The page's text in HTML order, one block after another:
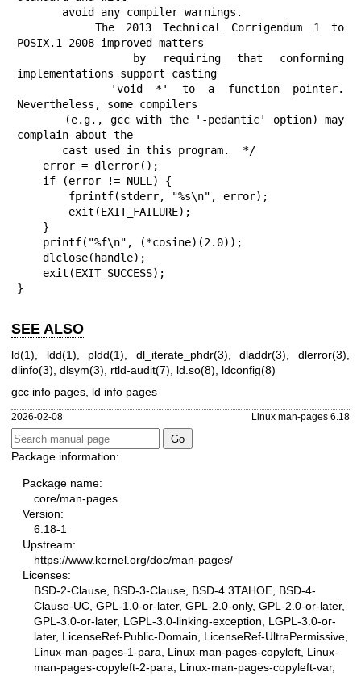
POSIX.1-2008 improved matters
implementations support casting
Nevertheless, some compilers
complain about the
}
SEE ALSO
ld(1) ldd(1) pldd(1) dl_iterate_phdr(3) ,dladdr(3) ,dlerror(3)
dlinfo(3) dlsym(3) rtld-audit(7) ld.so(8)
ldconfig(8)
gcc info pages, ld info pages
2026-02-08 Linux man-pages 6.18
Package information:
Package name:
core/man-pages
Version:
6.18-1
Upstream:
https://www.kernel.org/doc/man-pages/
Licenses:
BSD-2-Clause, BSD-3-Clause, BSD-4.3TAHOE, BSD-4-
Clause-UC, GPL-1.0-or-later, GPL-2.0-only, GPL-2.0-or-later,
GPL-3.0-or-later, LGPL-3.0-linking-exception, LGPL-3.0-or-
later, LicenseRef-Public-Domain, LicenseRef-UltraPermissive,
Linux-man-pages-1-para, Linux-man-pages-copyleft, Linux-
man-pages-copyleft-2-para, Linux-man-pages-copyleft-var,